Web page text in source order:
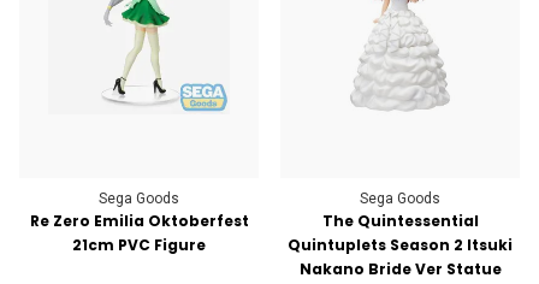
Sega Goods
Re Zero Emilia Oktoberfest
21cm PVC Figure
Sega Goods
The Quintessential
Quintuplets Season 2 Itsuki
Nakano Bride Ver Statue